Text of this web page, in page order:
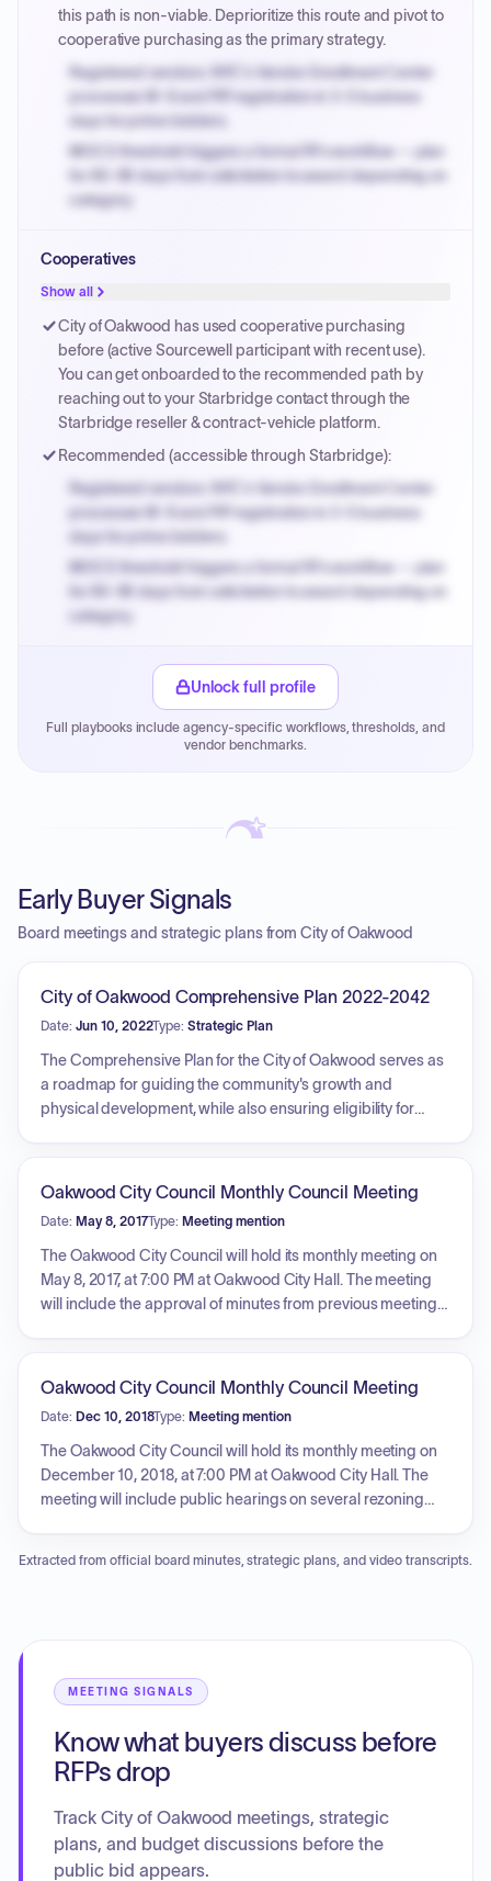
invoices.
this path is non-viable. Deprioritize this route and pivot to
cooperative purchasing as the primary strategy.
Registered vendors: NYC's Vendor Enrollment Center
processes W-9 and PIP registration in 3-5 business
days for prime bidders.
MOCS threshold triggers a formal RFx workflow — plan
for 60-90 days from solicitation to award depending on
category.
PPB review for micro-purchases under 20K when
justified.
Payment cycles run Net-45 by default; expedite via NYC
PayNow with a 2% early-pay discount on approved
Cooperatives
Show all
City of Oakwood has used cooperative purchasing
before (active Sourcewell participant with recent use).
You can get onboarded to the recommended path by
reaching out to your Starbridge contact through the
Starbridge reseller & contract-vehicle platform.
Recommended (accessible through Starbridge):
Registered vendors: NYC's Vendor Enrollment Center
processes W-9 and PIP registration in 3-5 business
days for prime bidders.
MOCS threshold triggers a formal RFx workflow — plan
for 60-90 days from solicitation to award depending on
category.
PPB review for micro-purchases under 20K when
Payment cycles run Net-45 by default; expedite via NYC
Unlock full profile
Full playbooks include agency-specific workflows, thresholds, and
vendor benchmarks.
Early Buyer Signals
Board meetings and strategic plans from City of Oakwood
City of Oakwood Comprehensive Plan 2022-2042
Date: Jun 10, 2022Type: Strategic Plan
The Comprehensive Plan for the City of Oakwood serves as
a roadmap for guiding the community's growth and
physical development, while also ensuring eligibility for
future and realistic regarding constraints. The plan is
comprehensive, covering all geographic areas and city
functions, and acts as a policy statement and guide for
decision-making by local government officials, aiming to
help the community achieve its strategic objectives.
Oakwood City Council Monthly Council Meeting
Date: May 8, 2017Type: Meeting mention
The Oakwood City Council will hold its monthly meeting on
May 8, 2017, at 7:00 PM at Oakwood City Hall. The meeting
will include the approval of minutes from previous meetings,
master right-of-way agreement, a pool management
agreement, and a revision to pool fees.
Oakwood City Council Monthly Council Meeting
Date: Dec 10, 2018Type: Meeting mention
The Oakwood City Council will hold its monthly meeting on
December 10, 2018, at 7:00 PM at Oakwood City Hall. The
meeting will include public hearings on several rezoning
various ordinances and resolutions, including a brunch bill
Extracted from official board minutes, strategic plans, and video transcripts.
MEETING SIGNALS
Know what buyers discuss before
RFPs drop
Track City of Oakwood meetings, strategic
plans, and budget discussions before the
public bid appears.